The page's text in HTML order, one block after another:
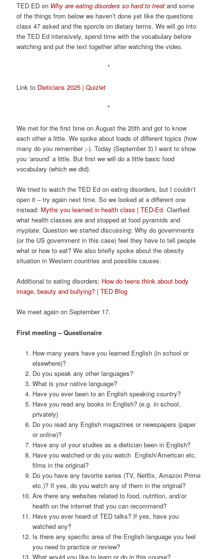
TED ED on Why are eating disorders so hard to treat and some
of the things from below we haven’t done yet like the questions
class 47 asked and the sporcle on dietary terms. We will go into
the TED Ed intensively, spend time with the vocabulary before
watching and put the text together after watching the video.
*
Link to Dieticians 2025 | Quizlet
*
We met for the first time on August the 20th and got to know
each other a little. We spoke about loads of different topics (how
many do you remember ;-). Today (September 3) I want to show
you ‘around’ a little. But first we will do a little basic food
vocabulary (which we did).
We tried to watch the TED Ed on eating disorders, but I couldn’t
open it – try again next time. So we looked at a different one
instead: Myths you learned in health class | TED-Ed. Clarified
what health classes are and stopped at food pyramids and
myplate. Question we started discussing: Why do governments
(or the US government in this case) feel they have to tell people
what or how to eat? We also briefly spoke about the obesity
situation in Western countries and possible causes.
Additional to eating disorders: How do teens think about body
image, beauty and bullying? | TED Blog
We meet again on September 17.
First meeting – Questionaire
How many years have you learned English (in school or
elsewhere)?
Do you speak any other languages?
What is your native language?
Have you ever been to an English speaking country?
Have you read any books in English? (e.g. in school,
privately)
Do you read any English magazines or newspapers (paper
or online)?
Have any of your studies as a dietician been in English?
Have you watched or do you watch English/American etc.
films in the original?
Do you have any favorite series (TV, Netflix, Amazon Prime
etc.)? If yes, do you watch any of them in the original?
Are there any websites related to food, nutrition, and/or
health on the internet that you can recommend?
Have you ever heard of TED talks? If yes, have you
watched any?
Is there any specific area of the English language you feel
you need to practice or review?
What would you like to learn or do in this course?